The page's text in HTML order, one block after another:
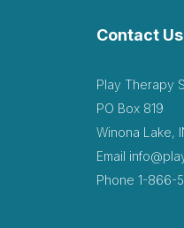
Contact Us
Play Therapy
PO Box 819
Winona Lake,
Email
Phone 1-866-